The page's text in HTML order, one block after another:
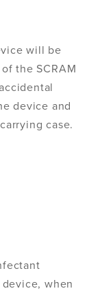
will be
the SCRAM
device and
case.
when